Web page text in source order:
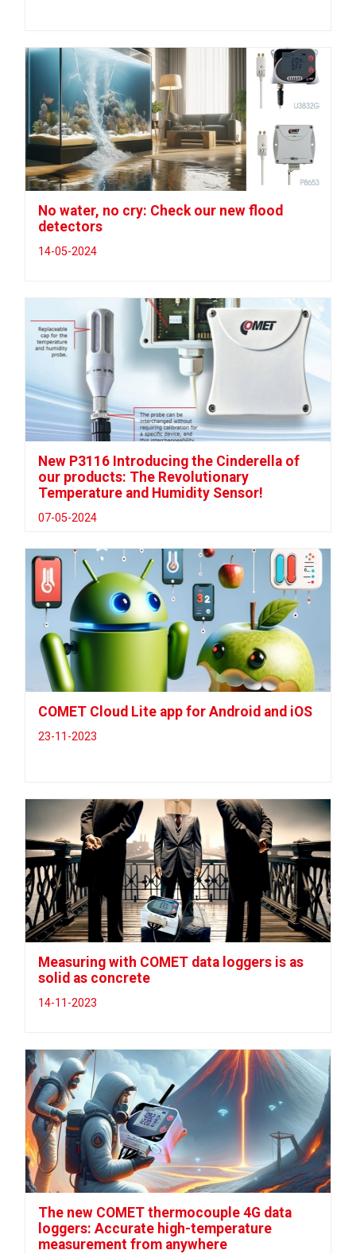
No water, no cry: Check our new flood
detectors
14-05-2024
New P3116 Introducing the Cinderella of
our products: The Revolutionary
Temperature and Humidity Sensor!
07-05-2024
COMET Cloud Lite app for Android and iOS
23-11-2023
Measuring with COMET data loggers is as
solid as concrete
14-11-2023
The new COMET thermocouple 4G data
loggers: Accurate high-temperature
measurement from anywhere